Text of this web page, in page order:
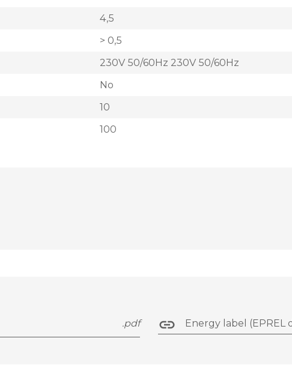
4,5
> 0,5
230V 50/60Hz 230V 50/60Hz
No
10
100
.pdf Energy label (EPREL